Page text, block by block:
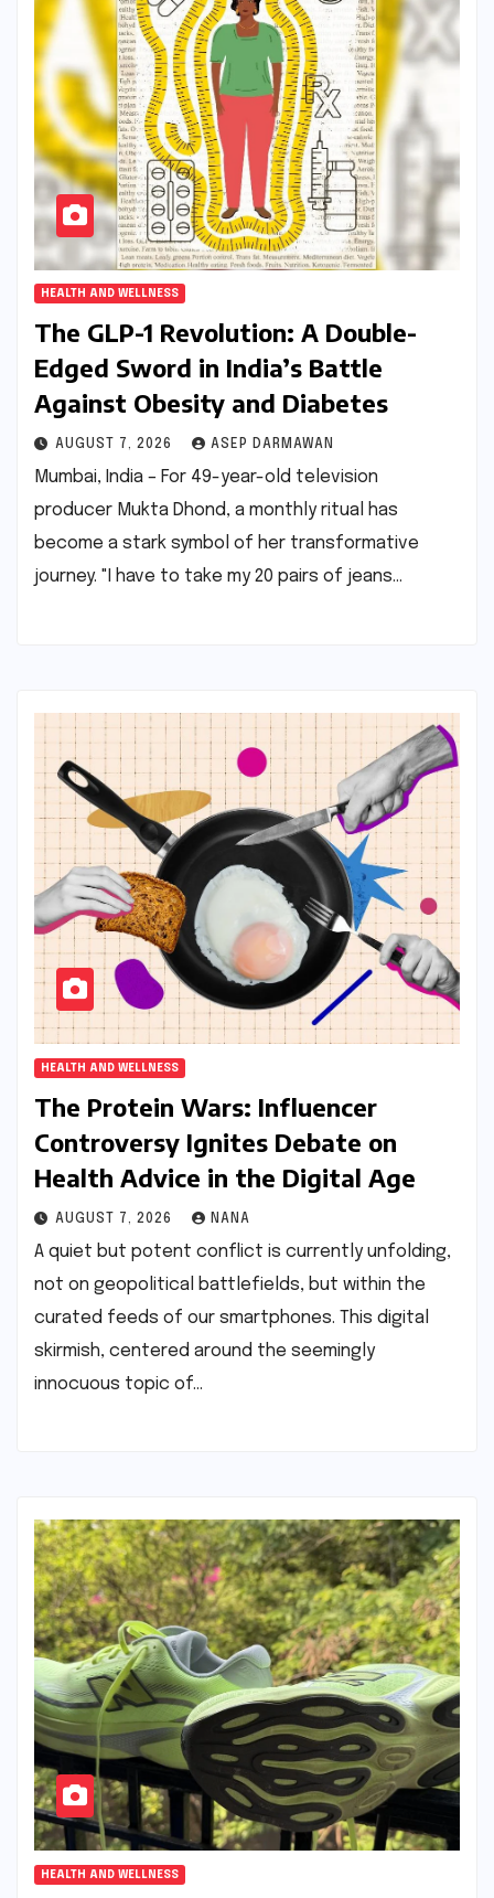
HEALTH AND WELLNESS
The GLP-1 Revolution: A Double-
Edged Sword in India’s Battle
Against Obesity and Diabetes
AUGUST 7, 2026 ASEP DARMAWAN
Mumbai, India – For 49-year-old television
producer Mukta Dhond, a monthly ritual has
become a stark symbol of her transformative
journey. "I have to take my 20 pairs of jeans…
HEALTH AND WELLNESS
The Protein Wars: Influencer
Controversy Ignites Debate on
Health Advice in the Digital Age
AUGUST 7, 2026 NANA
A quiet but potent conflict is currently unfolding,
not on geopolitical battlefields, but within the
curated feeds of our smartphones. This digital
skirmish, centered around the seemingly
innocuous topic of…
HEALTH AND WELLNESS